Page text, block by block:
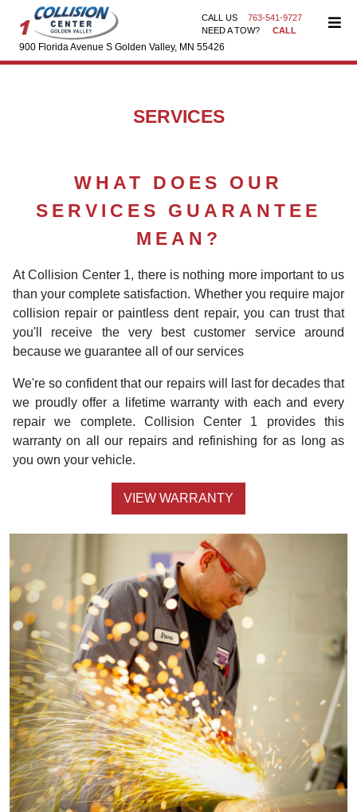
900 Florida Avenue S Golden Valley, MN 55426
CALL US
763-541-9727
NEED A TOW?
CALL
SERVICES
WHAT DOES OUR
SERVICES GUARANTEE
MEAN?
At Collision Center 1, there is nothing more important to us
than your complete satisfaction. Whether you require major
collision repair or paintless dent repair, you can trust that
you'll receive the very best customer service around
because we guarantee all of our services
We're so confident that our repairs will last for decades that
we proudly offer a lifetime warranty with each and every
repair we complete. Collision Center 1 provides this
warranty on all our repairs and refinishing for as long as
you own your vehicle.
VIEW WARRANTY